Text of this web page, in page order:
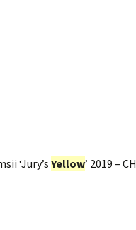
‘Jury’sYellow’ 2019 –